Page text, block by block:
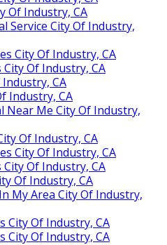
Of Industry, CA
Service City Of Industry,
City Of Industry, CA
Of Industry, CA
CA
Industry, CA
Near Me City Of Industry,
Of Industry, CA
City Of Industry, CA
Of Industry, CA
Of Industry, CA
My Area City Of Industry,
City Of Industry, CA
City Of Industry, CA